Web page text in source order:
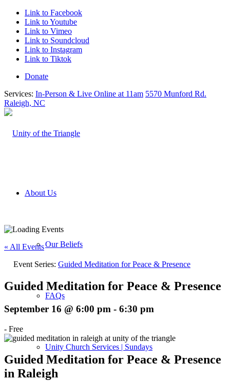
Link to Facebook
Link to Youtube
Link to Vimeo
Link to Soundcloud
Link to Instagram
Link to Tiktok
Donate
Services: In-Person & Live Online at 11am 5570 Munford Rd.
Raleigh, NC
About Us
Our Beliefs
FAQs
Unity Church Services | Sundays
« All Events
Event Series: Guided Meditation for Peace & Presence
Guided Meditation for Peace & Presence
September 16 @ 6:00 pm - 6:30 pm
- Free
Guided Meditation for Peace & Presence
in Raleigh